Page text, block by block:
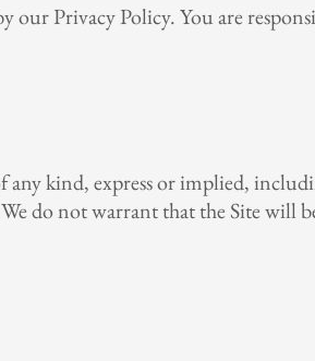
Privacy Policy. You are
any kind, express or implied,
do not warrant that the Site will